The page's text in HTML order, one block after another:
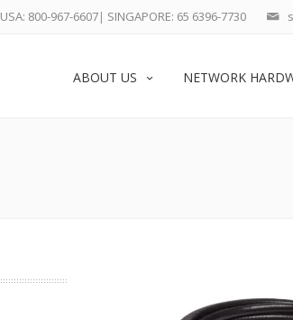
USA: 800-967-6607| SINGAPORE: 65 6396-7730
ABOUT US NETWORK